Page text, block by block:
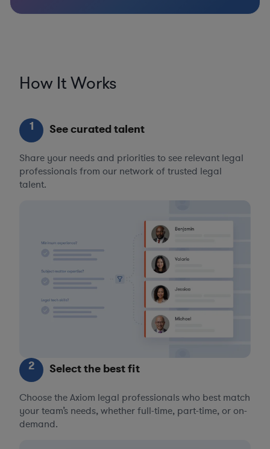
How It Works
1 See curated talent
Share your needs and priorities to see relevant legal
professionals from our network of trusted legal
talent.
2 Select the best fit
Choose the Axiom legal professionals who best match
your team’s needs, whether full-time, part-time, or on-
demand.